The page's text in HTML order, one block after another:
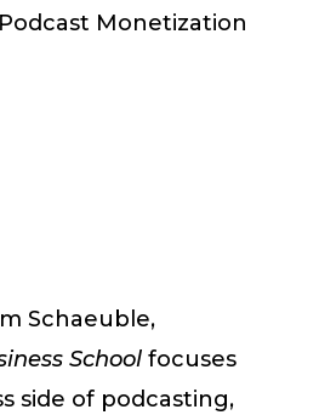
Podcast Monetization
Schaeuble,
School focuses
side of podcasting,